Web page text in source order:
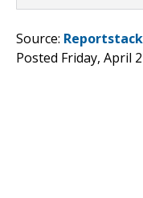
Source: Reportstack
Posted Friday, April